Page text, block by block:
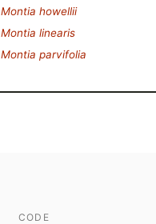
Montia howellii
Montia linearis
Montia parvifolia
CODE